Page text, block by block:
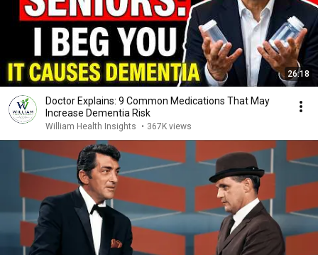
26:18
Doctor Explains: 9 Common Medications That May
Increase Dementia Risk
William Health Insights • 367K views